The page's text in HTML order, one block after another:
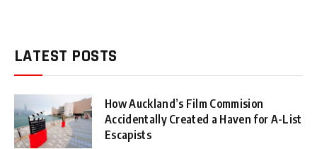
LATEST POSTS
How Auckland’s Film Commision
Accidentally Created a Haven for A-List
Escapists